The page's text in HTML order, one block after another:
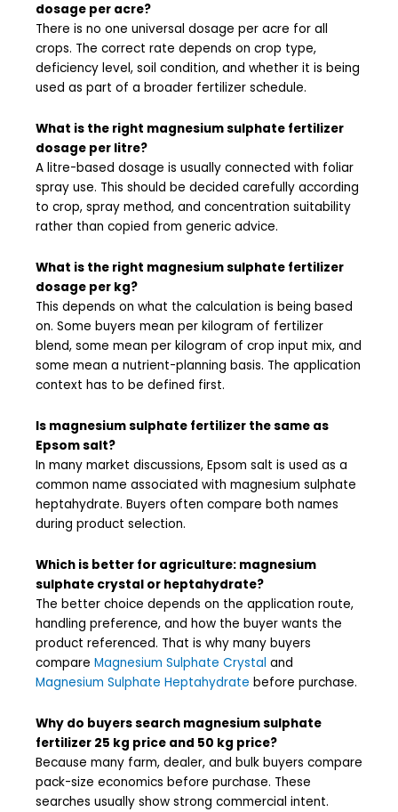
dosage per acre?
There is no one universal dosage per acre for all
crops. The correct rate depends on crop type,
deficiency level, soil condition, and whether it is being
used as part of a broader fertilizer schedule.
What is the right magnesium sulphate fertilizer
dosage per litre?
A litre-based dosage is usually connected with foliar
spray use. This should be decided carefully according
to crop, spray method, and concentration suitability
rather than copied from generic advice.
What is the right magnesium sulphate fertilizer
dosage per kg?
This depends on what the calculation is being based
on. Some buyers mean per kilogram of fertilizer
blend, some mean per kilogram of crop input mix, and
some mean a nutrient-planning basis. The application
context has to be defined first.
Is magnesium sulphate fertilizer the same as
Epsom salt?
In many market discussions, Epsom salt is used as a
common name associated with magnesium sulphate
heptahydrate. Buyers often compare both names
during product selection.
Which is better for agriculture: magnesium
sulphate crystal or heptahydrate?
The better choice depends on the application route,
handling preference, and how the buyer wants the
product referenced. That is why many buyers
compare Magnesium Sulphate Crystal and
Magnesium Sulphate Heptahydrate before purchase.
Why do buyers search magnesium sulphate
fertilizer 25 kg price and 50 kg price?
Because many farm, dealer, and bulk buyers compare
pack-size economics before purchase. These
searches usually show strong commercial intent.